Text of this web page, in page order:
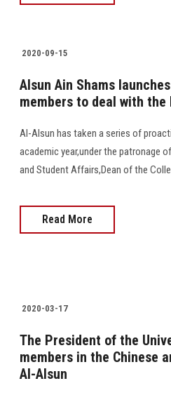
2020-09-15
Alsun Ain Shams
members to deal with
Al-Alsun has taken a series of
academic year,under the patronage
and Student Affairs,Dean of the
Read More
2020-03-17
The President of the
members in the Chinese
Al-Alsun